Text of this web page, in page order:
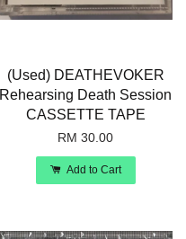
(Used) DEATHEVOKER
Rehearsing Death Session
CASSETTE TAPE
RM 30.00
Add to Cart